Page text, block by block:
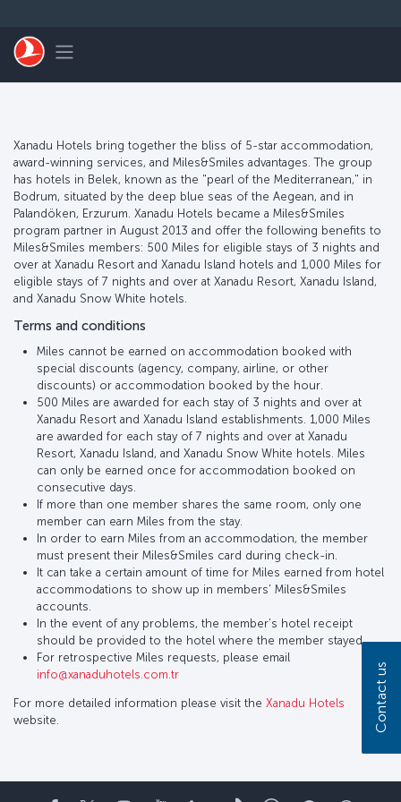
Toggle navigation
Xanadu Hotels bring together the bliss of 5-star accommodation,
award-winning services, and Miles&Smiles advantages. The group
has hotels in Belek, known as the "pearl of the Mediterranean," in
Bodrum, situated by the deep blue seas of the Aegean, and in
Palandöken, Erzurum. Xanadu Hotels became a Miles&Smiles
program partner in August 2013 and offer the following benefits to
Miles&Smiles members: 500 Miles for eligible stays of 3 nights and
over at Xanadu Resort and Xanadu Island hotels and 1,000 Miles for
eligible stays of 7 nights and over at Xanadu Resort, Xanadu Island,
and Xanadu Snow White hotels.
Terms and conditions
Miles cannot be earned on accommodation booked with
special discounts (agency, company, airline, or other
discounts) or accommodation booked by the hour.
500 Miles are awarded for each stay of 3 nights and over at
Xanadu Resort and Xanadu Island establishments. 1,000 Miles
are awarded for each stay of 7 nights and over at Xanadu
Resort, Xanadu Island, and Xanadu Snow White hotels. Miles
can only be earned once for accommodation booked on
consecutive days.
If more than one member shares the same room, only one
member can earn Miles from the stay.
In order to earn Miles from an accommodation, the member
must present their Miles&Smiles card during check-in.
It can take a certain amount of time for Miles earned from hotel
accommodations to show up in members' Miles&Smiles
accounts.
In the event of any problems, the member’s hotel receipt
should be provided to the hotel where the member stayed.
For retrospective Miles requests, please email
info@xanaduhotels.com.tr
For more detailed information please visit the Xanadu Hotels
website.
Contact us